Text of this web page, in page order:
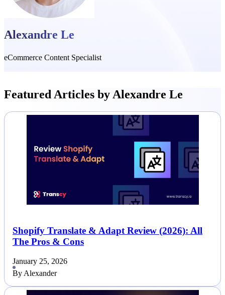
Alexandre Le
eCommerce Content Specialist
Featured Articles by Alexandre Le
Shopify Translate & Adapt Review (2026): All
The Pros & Cons
January 25, 2026
By Alexander